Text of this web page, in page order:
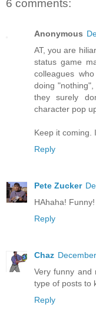
6 comments:
Anonymous
AT, you are
status game
colleagues
doing
they surely
character pop
Keep it coming.
Reply
Pete Zucker
HAhaha!
Reply
Chaz
Very funny and
type of posts to
Reply